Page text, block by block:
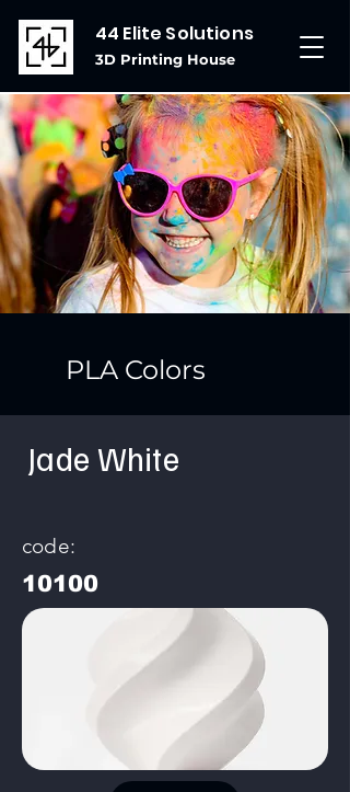
44 Elite Solutions
3D Printing House
PLA Colors
Jade White
code:
10100